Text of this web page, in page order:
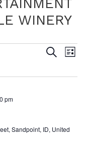
WINERY
and
Search
List
pm
Sandpoint, ID, United